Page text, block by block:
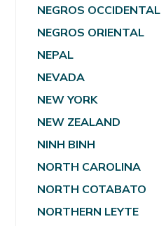
NEGROS OCCIDENTAL
NEGROS ORIENTAL
NEPAL
NEVADA
NEW YORK
NEW ZEALAND
NINH BINH
NORTH CAROLINA
NORTH COTABATO
NORTHERN LEYTE